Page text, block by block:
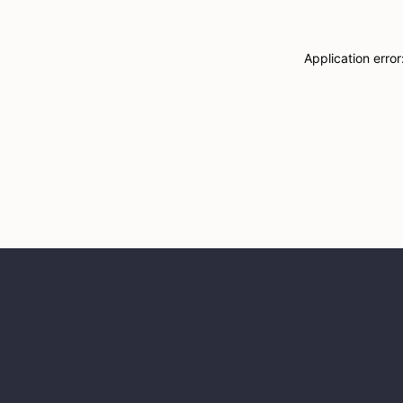
Application